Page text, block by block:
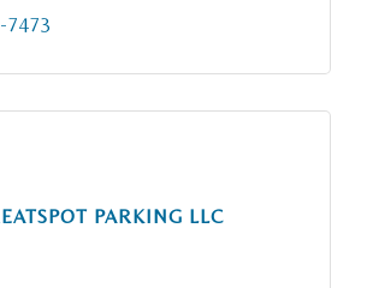
7473
PARKING LLC